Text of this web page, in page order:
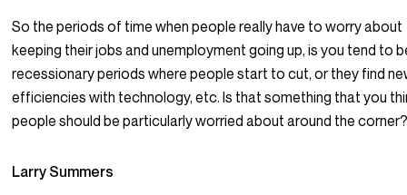
So the periods of time when people really have to worry about
keeping their jobs and unemployment going up, is you tend to
recessionary periods where people start to cut, or they find
efficiencies with technology, etc. Is that something that you
people should be particularly worried about around the
Larry Summers